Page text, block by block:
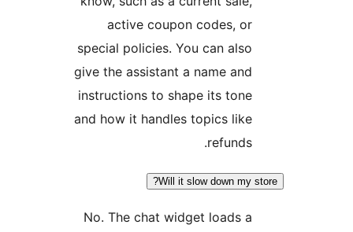
active coupon codes, or
special policies. You can also
give the assistant a name and
instructions to shape its tone
and how it handles topics like
Will it slow down my
No. The chat widget loads a